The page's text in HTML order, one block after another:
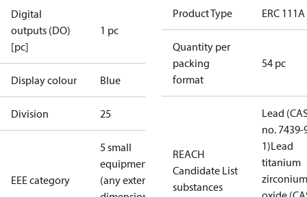
Digital
outputs (DO)
[pc]
1 pc
Display colour Blue
Division 25
EEE category
5 small
equipment
(any external
Product Type ERC 111A
Quantity per
packing
format
54 pc
REACH
Candidate List
substances
Lead
no. 7439-
1)Lead
titanium
zirconium